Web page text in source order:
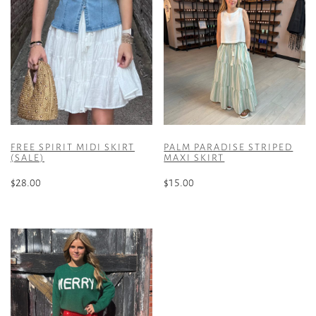
FREE SPIRIT MIDI SKIRT
(SALE)
$28.00
has
multiple
variants.
The
options
PALM PARADISE STRIPED
MAXI SKIRT
$15.00